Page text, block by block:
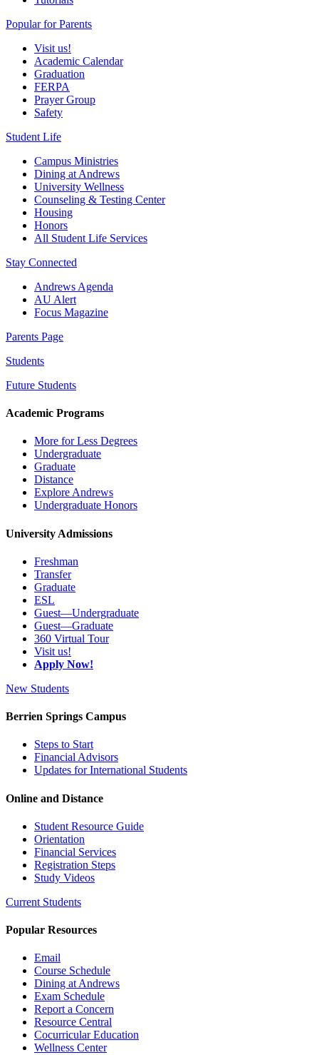
Popular for Parents
Visit us!
Academic Calendar
Graduation
FERPA
Prayer Group
Safety
Student Life
Campus Ministries
Dining at Andrews
University Wellness
Counseling & Testing Center
Housing
Honors
All Student Life Services
Stay Connected
Andrews Agenda
AU Alert
Focus Magazine
Parents Page
Students
Future Students
Academic Programs
More for Less Degrees
Undergraduate
Graduate
Distance
Explore Andrews
Undergraduate Honors
University Admissions
Freshman
Transfer
Graduate
ESL
Guest—Undergraduate
Guest—Graduate
360 Virtual Tour
Visit us!
Apply Now!
New Students
Berrien Springs Campus
Steps to Start
Financial Advisors
Updates for International Students
Online and Distance
Student Resource Guide
Orientation
Financial Services
Registration Steps
Study Videos
Current Students
Popular Resources
Email
Course Schedule
Dining at Andrews
Exam Schedule
Report a Concern
Resource Central
Cocurricular Education
Wellness Center